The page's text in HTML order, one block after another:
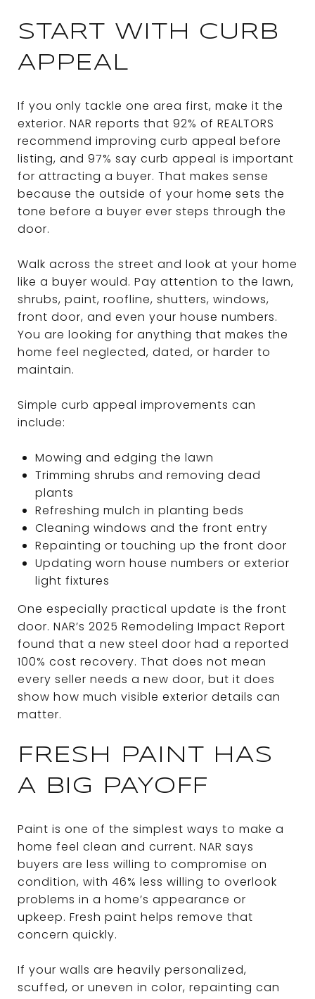
START WITH CURB
APPEAL
If you only tackle one area first, make it the
exterior. NAR reports that 92% of REALTORS
recommend improving curb appeal before
listing, and 97% say curb appeal is important
for attracting a buyer. That makes sense
because the outside of your home sets the
tone before a buyer ever steps through the
door.
Walk across the street and look at your home
like a buyer would. Pay attention to the lawn,
shrubs, paint, roofline, shutters, windows,
front door, and even your house numbers.
You are looking for anything that makes the
home feel neglected, dated, or harder to
maintain.
Simple curb appeal improvements can
include:
Mowing and edging the lawn
Trimming shrubs and removing dead
plants
Refreshing mulch in planting beds
Cleaning windows and the front entry
Repainting or touching up the front door
Updating worn house numbers or exterior
light fixtures
One especially practical update is the front
door. NAR’s 2025 Remodeling Impact Report
found that a new steel door had a reported
100% cost recovery. That does not mean
every seller needs a new door, but it does
show how much visible exterior details can
matter.
FRESH PAINT HAS
A BIG PAYOFF
Paint is one of the simplest ways to make a
home feel clean and current. NAR says
buyers are less willing to compromise on
condition, with 46% less willing to overlook
problems in a home’s appearance or
upkeep. Fresh paint helps remove that
concern quickly.
If your walls are heavily personalized,
scuffed, or uneven in color, repainting can